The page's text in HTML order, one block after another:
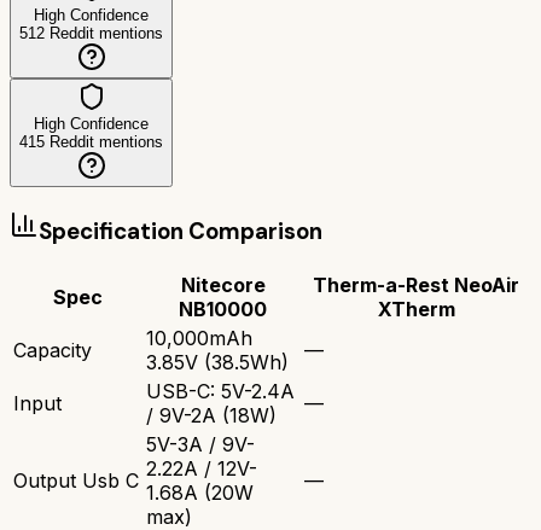
High Confidence
512 Reddit mentions
High Confidence
415 Reddit mentions
Specification Comparison
Spec
Nitecore
NB10000
Therm-a-Rest NeoAir
XTherm
Capacity
10,000mAh
3.85V (38.5Wh)
—
Input
USB-C: 5V-2.4A
/ 9V-2A (18W)
—
Output Usb C
5V-3A / 9V-
2.22A / 12V-
1.68A (20W
max)
—